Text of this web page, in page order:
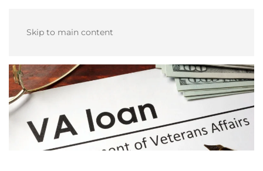
Skip to main content